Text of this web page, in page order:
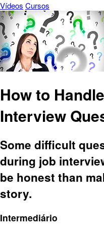
Vídeos Cursos
How to
Interview
Some difficult
during job
be honest than
story.
Intermediário